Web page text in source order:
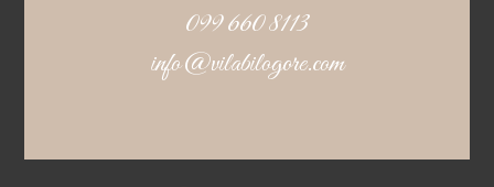
099 660 8113
info@vilabilogore.com